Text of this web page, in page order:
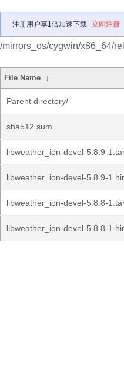
注册用户享1倍加速下载 立即注册
/mirrors_os/cygwin/x86_64/
File Name ↓
Parent directory/
sha512.sum
libweather_ion-devel-5.8.9-
libweather_ion-devel-5.8.9-
libweather_ion-devel-5.8.8-
libweather_ion-devel-5.8.8-